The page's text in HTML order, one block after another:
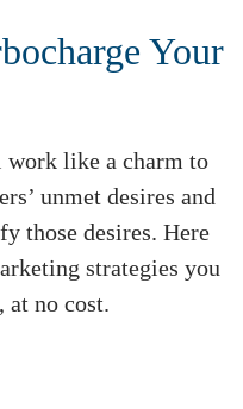
Your
like a charm to
unmet desires and
those desires. Here
strategies you
at no cost.